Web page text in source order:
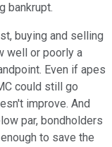
bankrupt.
buying and selling
well or poorly a
Even if apes
could still go
improve. And
par, bondholders
to save the